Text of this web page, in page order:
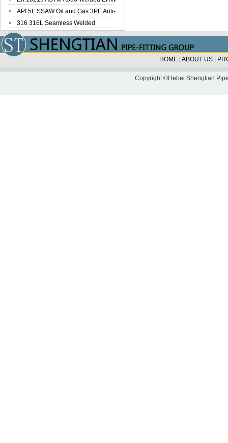
Steel Pipe
API 5L SSAW Oil and Gas 3PE Anti-
Corrosi...
316 316L Seamless Welded
Stainless Steel...
HOME ABOUT US
Copyright ©Hebei Shengtian